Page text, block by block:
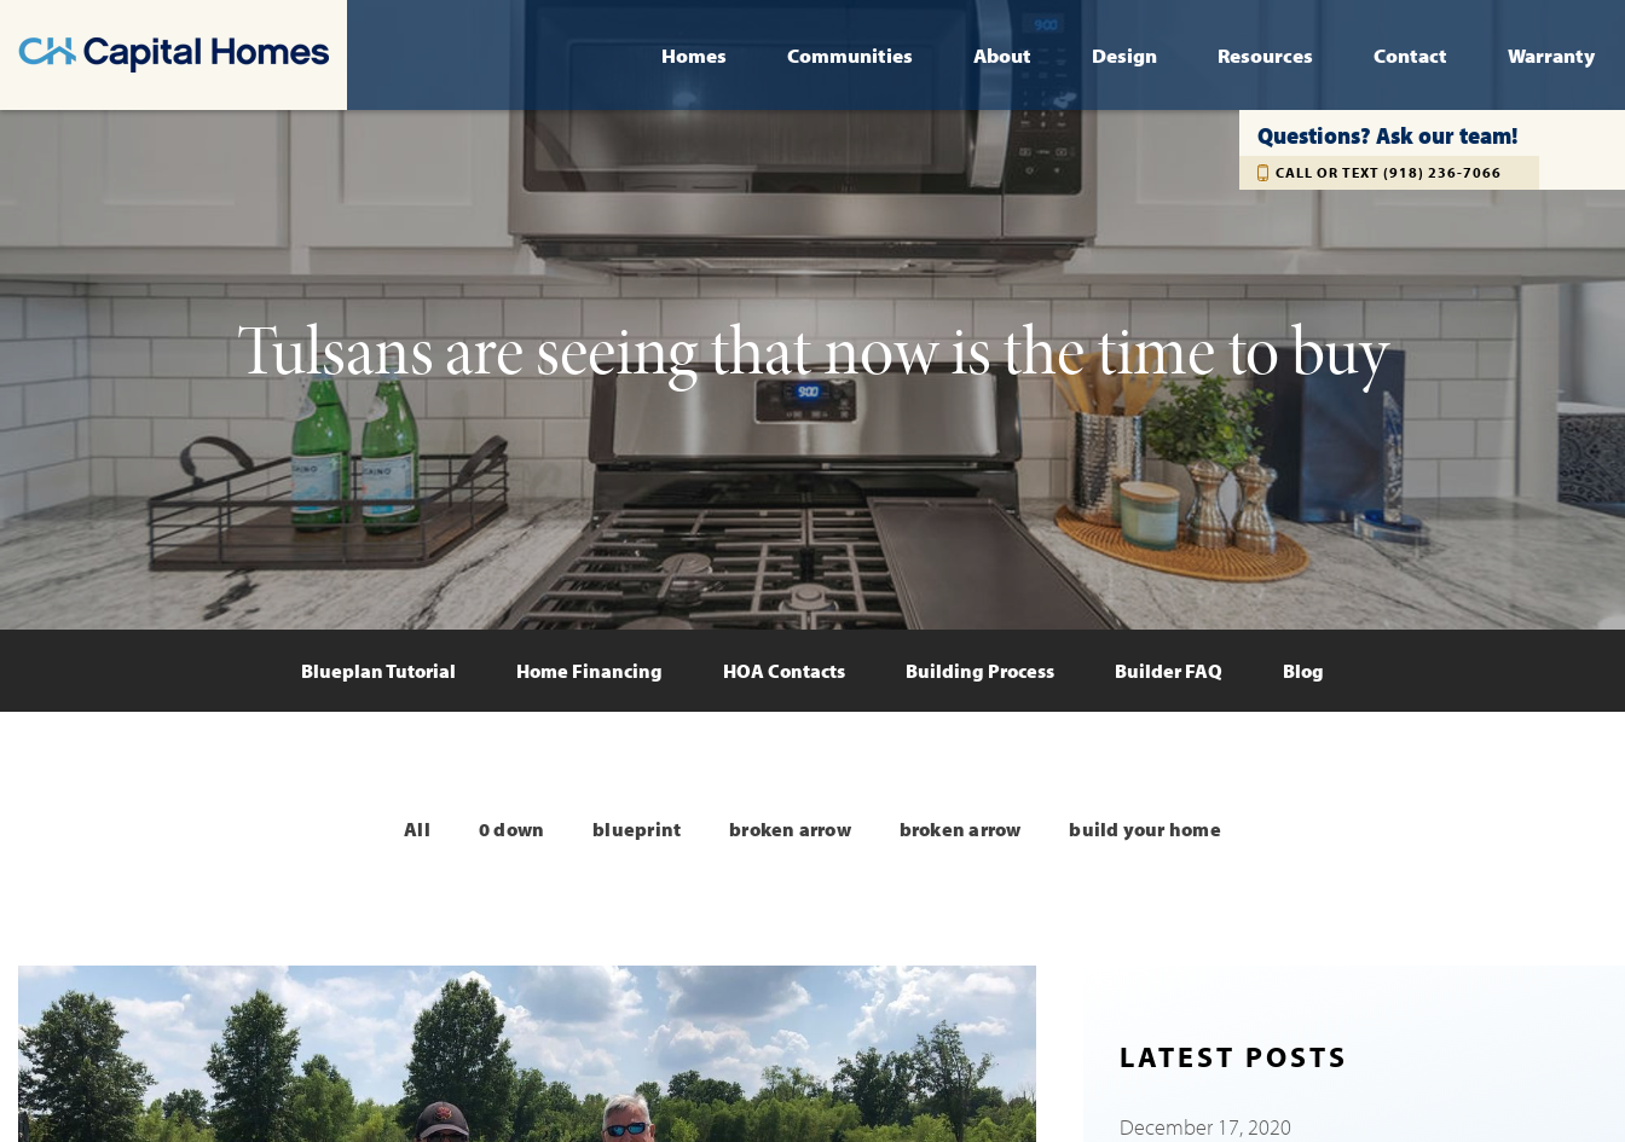
Homes Communities About Design Resources Contact Warranty
Questions? Ask our team!
CALL OR TEXT (918) 236-7066
Tulsans are seeing that now is the time to buy
Blueplan Tutorial Home Financing HOA Contacts Building Process Builder FAQ Blog
All 0 down blueprint broken arrow broken arrow build your home
LATEST POSTS
December 17, 2020